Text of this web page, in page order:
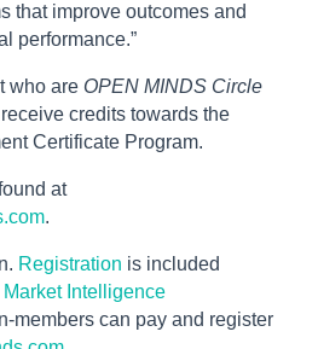
that improve outcomes and
performance.”
who are OPEN MINDS Circle
credits towards the
Certificate Program.
at
.
Registration is included
Intelligence
members can pay and register